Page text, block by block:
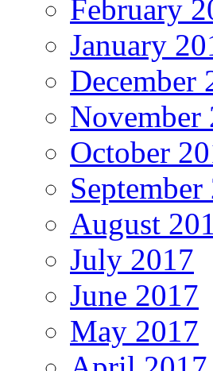
February
January
December
November
October
September
August
July 2017
June 2017
May 2017